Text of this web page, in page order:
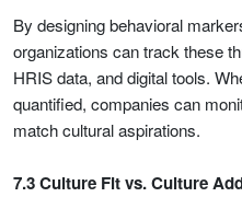
By designing behavioral
organizations can track these
HRIS data, and digital tools.
quantified, companies can
match cultural aspirations.
7.3 Culture Fit vs. Culture